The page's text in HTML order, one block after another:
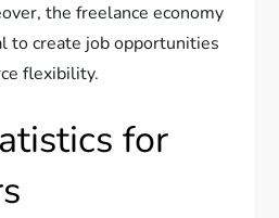
the freelance economy
to create job opportunities
flexibility.
for